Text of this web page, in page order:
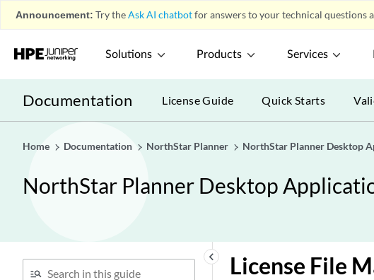
Announcement: Try theAsk AI chatbotfor answers to your technical questions
Solutions Products Services
Documentation License Guide Quick Starts
Home Documentation NorthStar Planner NorthStar Planner Desktop
NorthStar Planner Desktop
keyboard_arrow_left License File